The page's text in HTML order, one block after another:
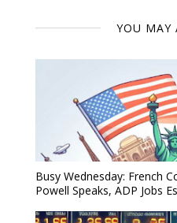
YOU MAY
Busy Wednesday: French
Powell Speaks, ADP Jobs